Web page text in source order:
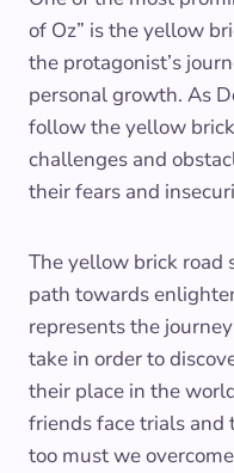
of Oz” is the yellow
the protagonist’s
personal growth. As
follow the yellow
challenges and
their fears and
The yellow brick road
path towards
represents the
take in order to
their place in the
friends face trials and
too must we